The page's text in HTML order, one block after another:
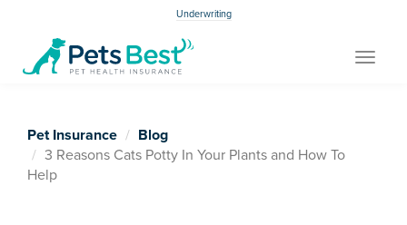
Underwriting
Toggle
Pet Insurance
Blog
3 Reasons Cats Potty In Your Plants and How To
Help